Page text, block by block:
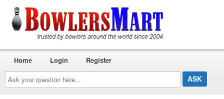
Ask
your
question
here...
Home Login Register